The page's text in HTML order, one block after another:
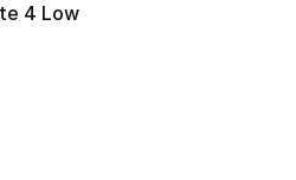
4 Low
- [3 out of 5 stars], 1 reviews